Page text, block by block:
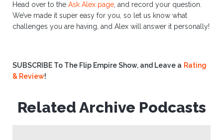
Head over to the Ask Alex page, and record your question.
We’ve made it super easy for you, so let us know what
challenges you are having, and Alex will answer it personally!
SUBSCRIBE To The Flip Empire Show, and Leave a Rating
& Review!
Related Archive Podcasts